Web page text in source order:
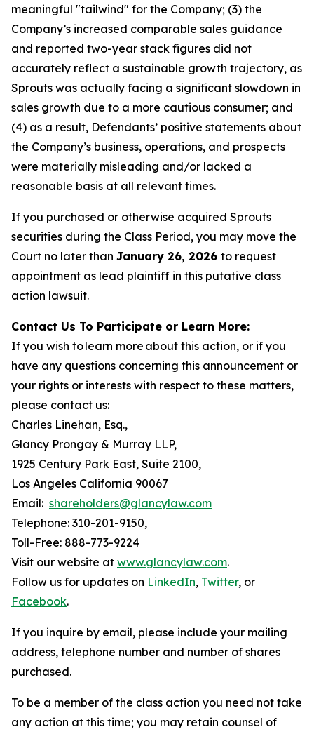
meaningful "tailwind" for the Company; (3) the
Company’s increased comparable sales guidance
and reported two-year stack figures did not
accurately reflect a sustainable growth trajectory, as
Sprouts was actually facing a significant slowdown in
sales growth due to a more cautious consumer; and
(4) as a result, Defendants’ positive statements about
the Company’s business, operations, and prospects
were materially misleading and/or lacked a
reasonable basis at all relevant times.
If you purchased or otherwise acquired Sprouts
securities during the Class Period, you may move the
Court no later than January 26, 2026 to request
appointment as lead plaintiff in this putative class
action lawsuit.
Contact Us To Participate or Learn More:
If you wish to learn more about this action, or if you
have any questions concerning this announcement or
your rights or interests with respect to these matters,
please contact us:
Charles Linehan, Esq.,
Glancy Prongay & Murray LLP,
1925 Century Park East, Suite 2100,
Los Angeles California 90067
Email: shareholders@glancylaw.com
Telephone: 310-201-9150,
Toll-Free: 888-773-9224
Visit our website at www.glancylaw.com.
Follow us for updates on LinkedIn, Twitter, or
Facebook.
If you inquire by email, please include your mailing
address, telephone number and number of shares
purchased.
To be a member of the class action you need not take
any action at this time; you may retain counsel of